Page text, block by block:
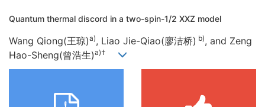
Quantum thermal discord in a two-spin-1/2 XXZ model
Wang Qiong(王琼)a), Liao Jie-Qiao(廖洁桥) b), and Zeng
Hao-Sheng(曾浩生)a)†